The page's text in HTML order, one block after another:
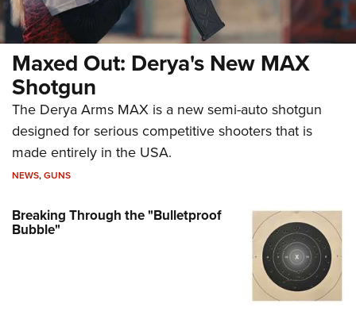
Maxed Out: Derya's New MAX
Shotgun
The Derya Arms MAX is a new semi-auto shotgun
designed for serious competitive shooters that is
made entirely in the USA.
NEWS,GUNS
Breaking Through the "Bulletproof
Bubble"